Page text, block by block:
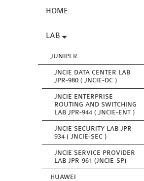
HOME
LAB
JUNIPER
JNCIE DATA CENTER LAB
JPR-980 ( JNCIE-DC )
JNCIE ENTERPRISE
ROUTING AND SWITCHING
LAB JPR-944 ( JNCIE-ENT )
JNCIE SECURITY LAB JPR-
934 ( JNCIE-SEC )
JNCIE SERVICE PROVIDER
LAB JPR-961 (JNCIE-SP)
HUAWEI